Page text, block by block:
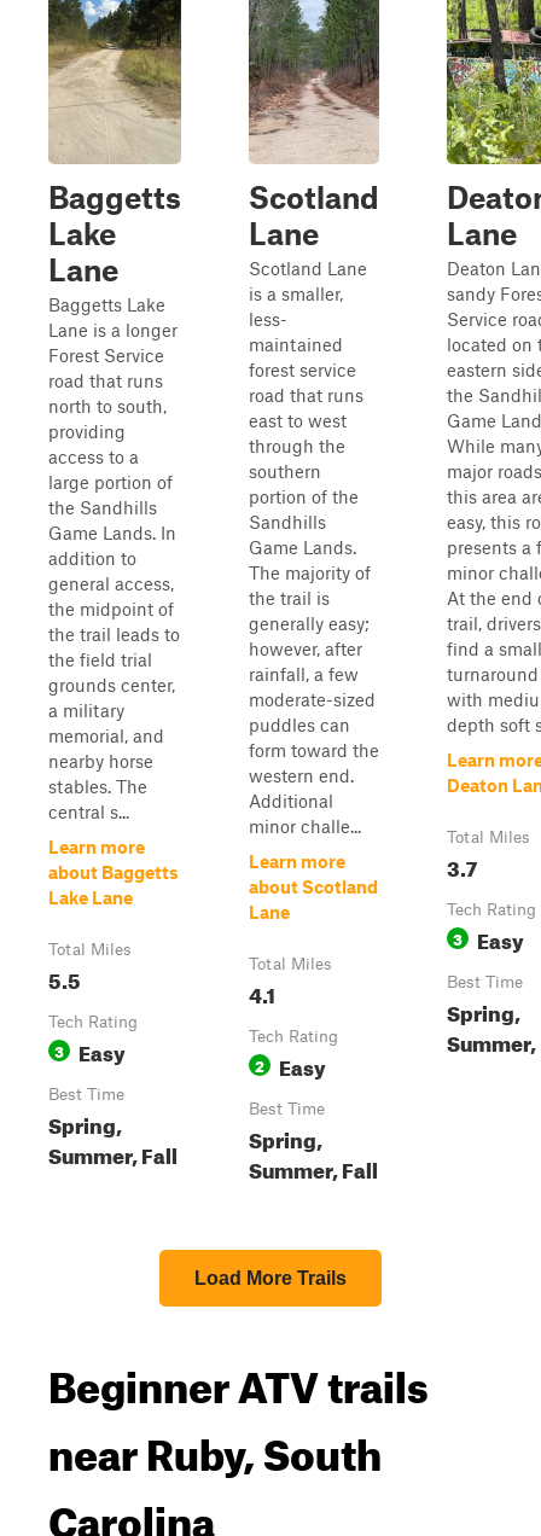
Baggetts
Lake
Lane
Baggetts Lake
Lane is a longer
Forest Service
road that runs
north to south,
providing
access to a
large portion of
the Sandhills
Game Lands. In
addition to
general access,
the midpoint of
the trail leads to
the field trial
grounds center,
a military
memorial, and
nearby horse
stables. The
central s...
Learn more
about Baggetts
Lake Lane
Total Miles
5.5
Tech Rating
3 Easy
Best Time
Spring,
Summer, Fall
Scotland
Lane
Scotland Lane
is a smaller,
less-
maintained
forest service
road that runs
east to west
through the
southern
portion of the
Sandhills
Game Lands.
The majority of
the trail is
generally easy;
however, after
rainfall, a few
moderate-sized
puddles can
form toward the
western end.
Additional
minor challe...
Learn more
about Scotland
Lane
Total Miles
4.1
Tech Rating
2 Easy
Best Time
Spring,
Summer, Fall
Lane
Deaton
sandy
Service
located on
eastern
the
Game
While
major
this area
easy, this
presents a
minor
At the end
trail,
find a small
with
depth soft
Learn
Deaton
Total Miles
3.7
Tech Rating
3 Easy
Best Time
Spring,
Load More Trails
Beginner ATV trails
near Ruby, South
Carolina